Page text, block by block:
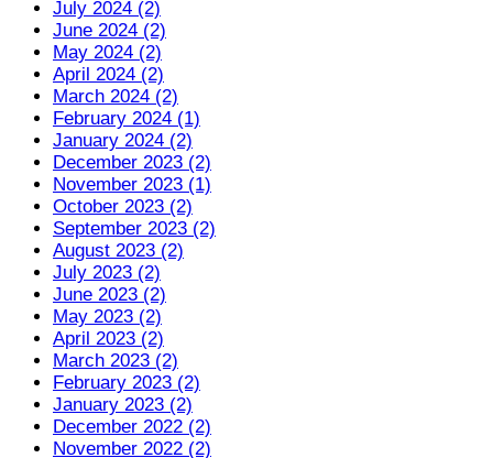
July 2024 (2)
June 2024 (2)
May 2024 (2)
April 2024 (2)
March 2024 (2)
February 2024 (1)
January 2024 (2)
December 2023 (2)
November 2023 (1)
October 2023 (2)
September 2023 (2)
August 2023 (2)
July 2023 (2)
June 2023 (2)
May 2023 (2)
April 2023 (2)
March 2023 (2)
February 2023 (2)
January 2023 (2)
December 2022 (2)
November 2022 (2)